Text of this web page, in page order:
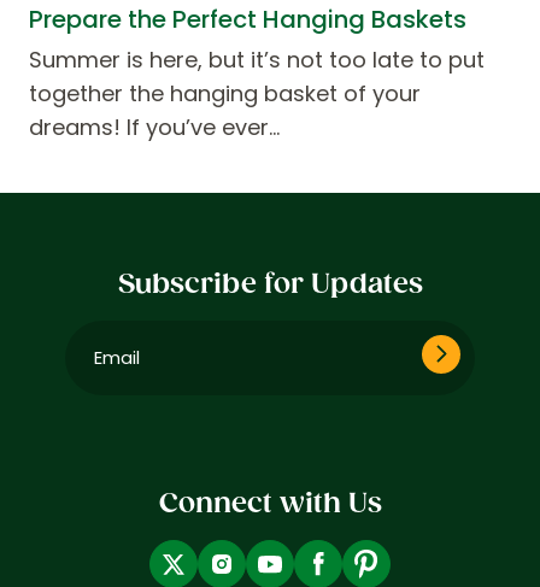
Prepare the Perfect Hanging Baskets
Summer is here, but it’s not too late to put
together the hanging basket of your
dreams! If you’ve ever…
Subscribe for Updates
Connect with Us